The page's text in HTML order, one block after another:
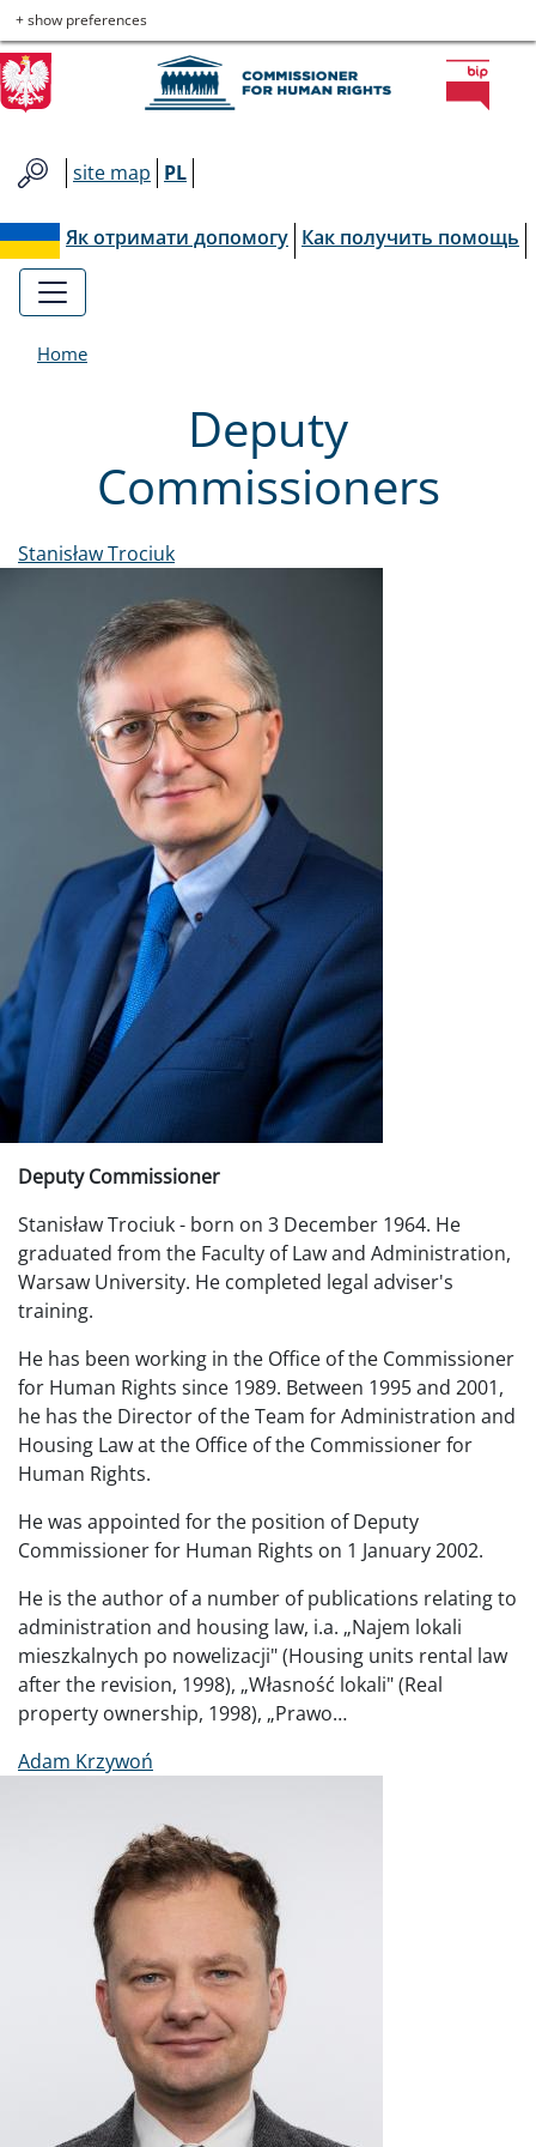
Skip
to
main
menu
Skip
to
main
content
Skip
to
contact
Skip
to
site
map
Commissioner
for
Human
Rights
+ show preferences
site map PL
Як отримати допомогу Как получить помощь
Home
Deputy
Commissioners
Stanisław Trociuk
Deputy Commissioner
Stanisław Trociuk - born on 3 December 1964. He
graduated from the Faculty of Law and Administration,
Warsaw University. He completed legal adviser's
training.
He has been working in the Office of the Commissioner
for Human Rights since 1989. Between 1995 and 2001,
he has the Director of the Team for Administration and
Housing Law at the Office of the Commissioner for
Human Rights.
He was appointed for the position of Deputy
Commissioner for Human Rights on 1 January 2002.
He is the author of a number of publications relating to
administration and housing law, i.a. „Najem lokali
mieszkalnych po nowelizacji" (Housing units rental law
after the revision, 1998), „Własność lokali" (Real
property ownership, 1998), „Prawo…
Adam Krzywoń